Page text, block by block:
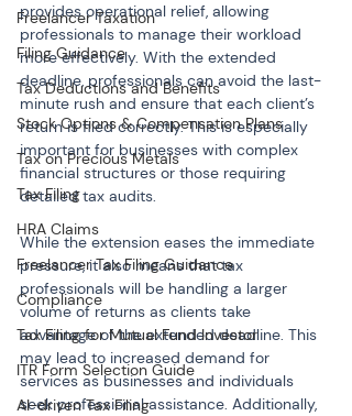
Freelancer Taxation
Filing Guidance
Tax Deductions and Benefits
Stock Options & Compensation Plans
Tax on Precious Metals
Tax Filing
HRA Claims
Freelancer Tax Filing Guidance
Compliance
Tax Filing for Mutual Fund Investor
ITR Form Selection Guide
AI-driven Tax Filing
provides operational relief, allowing
professionals to manage their workload
more effectively. With the extended
deadline, professionals can avoid the last-
minute rush and ensure that each client’s
return is filed correctly. This is especially
important for businesses with complex
financial structures or those requiring
detailed tax audits.
While the extension eases the immediate
pressure, it also means that tax
professionals will be handling a larger
volume of returns as clients take
advantage of the extended deadline. This
may lead to increased demand for
services as businesses and individuals
seek professional assistance. Additionally,